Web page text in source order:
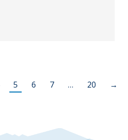
5 6 7 … 20 →